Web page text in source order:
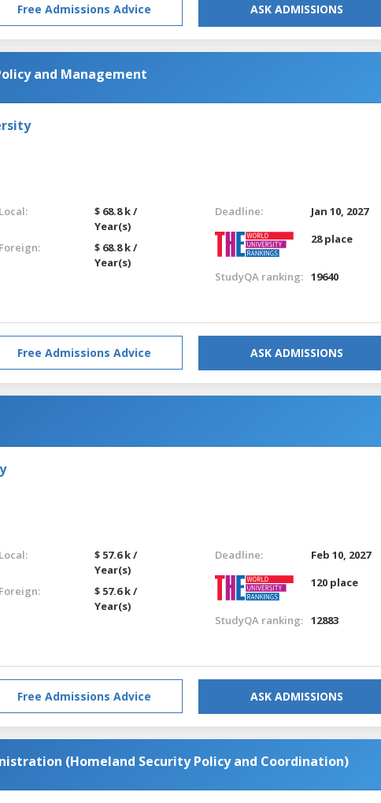
Free Admissions Advice ASK ADMISSIONS
and Management
Local:
$ 68.8 k /
Year(s)
Foreign:
$ 68.8 k /
Year(s)
Deadline:
Jan 10, 2027
28 place
StudyQA ranking: 19640
Free Admissions Advice ASK ADMISSIONS
Local:
$ 57.6 k /
Year(s)
Foreign:
$ 57.6 k /
Year(s)
Deadline:
Feb 10, 2027
120 place
StudyQA ranking: 12883
Free Admissions Advice ASK ADMISSIONS
(Homeland Security Policy and Coordination)